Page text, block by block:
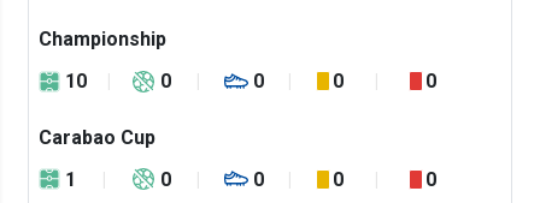
Championship
10
0 0 0 0
Carabao Cup
1
0 0 0 0